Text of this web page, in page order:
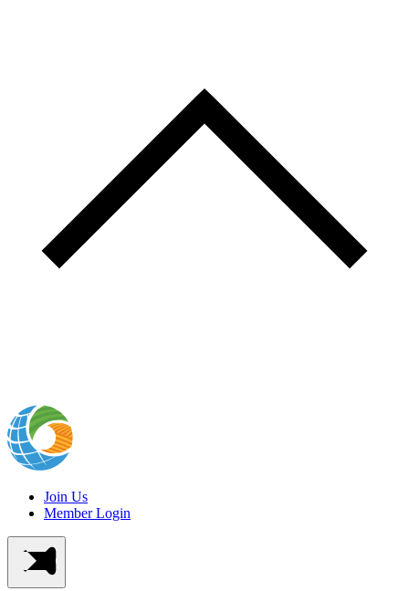
Join Us
Member Login